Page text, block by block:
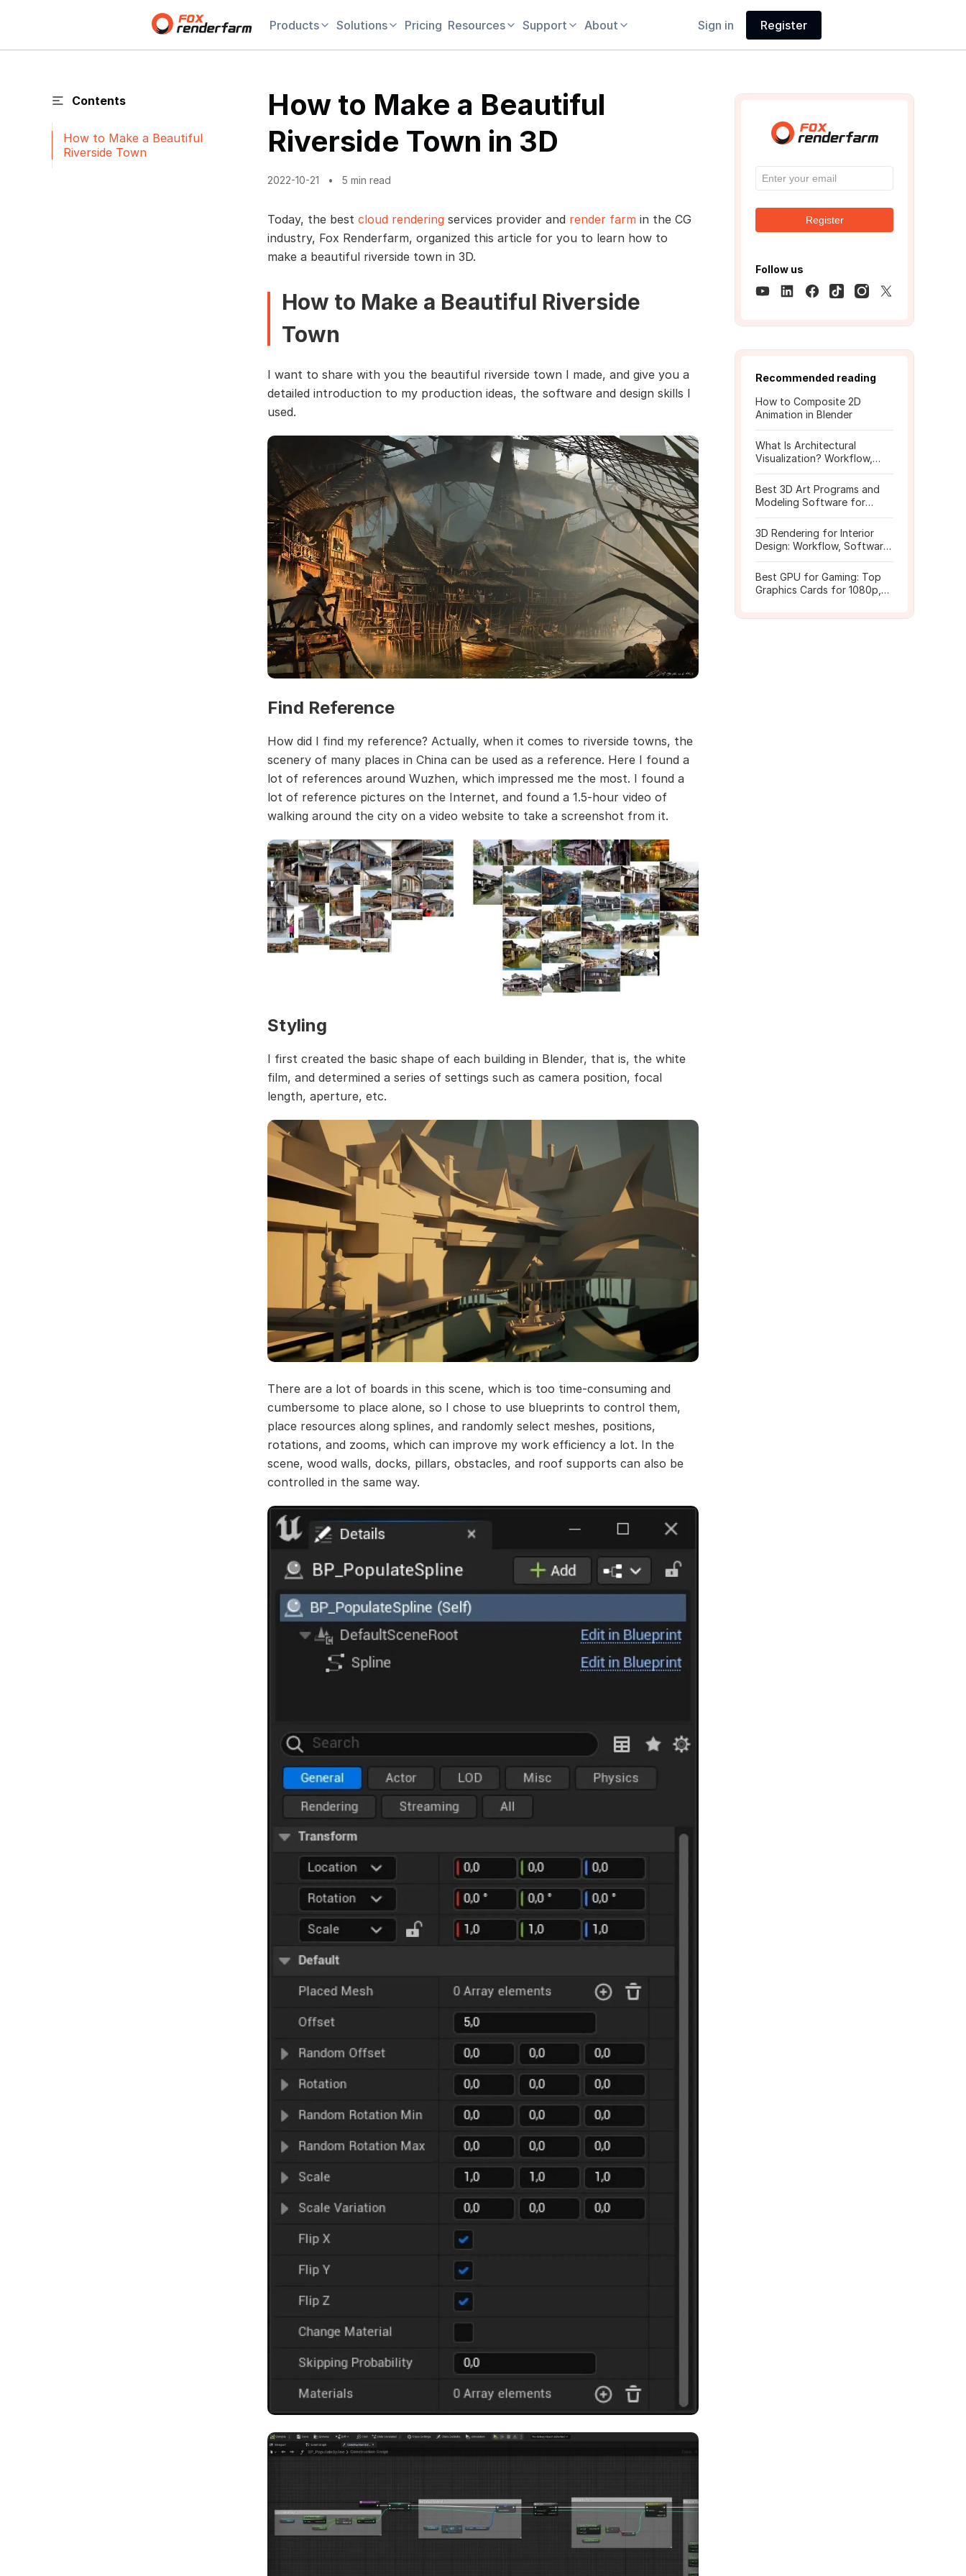
Products Solutions Pricing Resources Support About Sign in Register
Contents
How to Make a Beautiful
Riverside Town
How to Make a Beautiful
Riverside Town in 3D
2022-10-21 5 min read
Today, the best cloud rendering services provider and render farm in the CG
industry, Fox Renderfarm, organized this article for you to learn how to
make a beautiful riverside town in 3D.
How to Make a Beautiful Riverside
Town
I want to share with you the beautiful riverside town I made, and give you a
detailed introduction to my production ideas, the software and design skills I
used.
Find Reference
How did I find my reference? Actually, when it comes to riverside towns, the
scenery of many places in China can be used as a reference. Here I found a
lot of references around Wuzhen, which impressed me the most. I found a
lot of reference pictures on the Internet, and found a 1.5-hour video of
walking around the city on a video website to take a screenshot from it.
Styling
I first created the basic shape of each building in Blender, that is, the white
film, and determined a series of settings such as camera position, focal
length, aperture, etc.
There are a lot of boards in this scene, which is too time-consuming and
cumbersome to place alone, so I chose to use blueprints to control them,
place resources along splines, and randomly select meshes, positions,
rotations, and zooms, which can improve my work efficiency a lot. In the
scene, wood walls, docks, pillars, obstacles, and roof supports can also be
controlled in the same way.
Register
Follow us
Recommended reading
How to Composite 2D
Animation in Blender
What Is Architectural
Visualization? Workflow,
Best 3D Art Programs and
Modeling Software for
3D Rendering for Interior
Design: Workflow, Software,
Best GPU for Gaming: Top
Graphics Cards for 1080p,